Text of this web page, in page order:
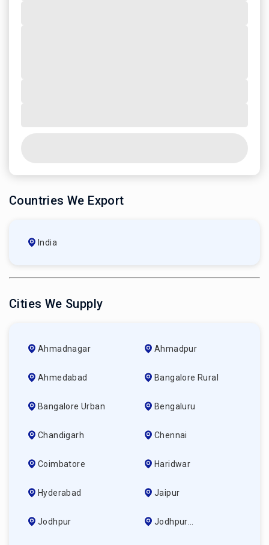
Countries We Export
India
Cities We Supply
Ahmadnagar Ahmadpur
Ahmedabad Bangalore Rural
Bangalore Urban Bengaluru
Chandigarh Chennai
Coimbatore Haridwar
Hyderabad Jaipur
Jodhpur
Jodhpur